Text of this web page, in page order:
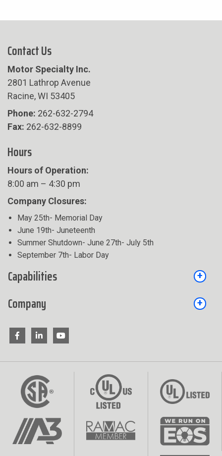
Contact Us
Motor Specialty Inc.
2801 Lathrop Avenue
Racine, WI 53405
Phone: 262-632-2794
Fax: 262-632-8899
Hours
Hours of Operation:
8:00 am – 4:30 pm
Company Closures:
May 25th- Memorial Day
June 19th- Juneteenth
Summer Shutdown- June 27th- July 5th
September 7th- Labor Day
Capabilities
Company